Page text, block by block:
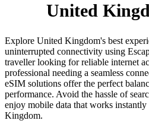
United
Explore United Kingdom's best
uninterrupted connectivity using
traveller looking for reliable internet
professional needing a seamless
eSIM solutions offer the perfect
performance. Avoid the hassle of
enjoy mobile data that works
Kingdom.